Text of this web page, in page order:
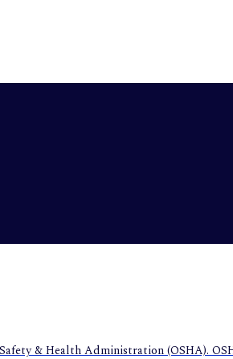
& Health Administration (OSHA).